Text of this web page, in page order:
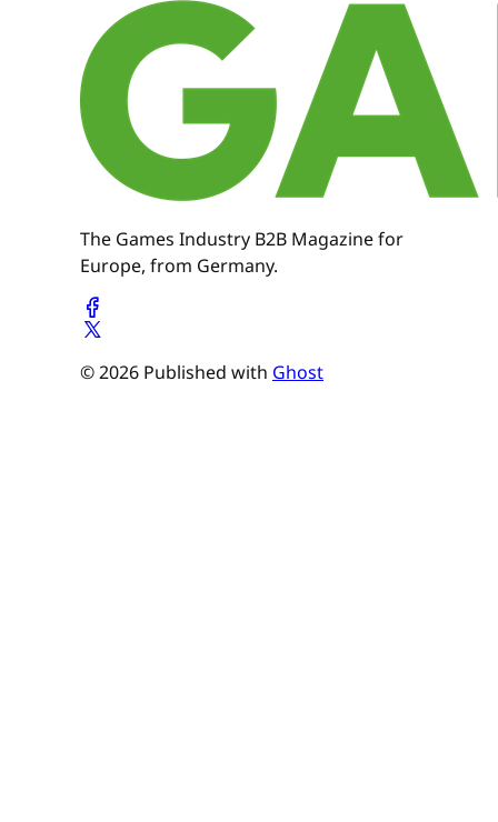
The Games Industry B2B Magazine for
Europe, from Germany.
© 2026 Published with Ghost